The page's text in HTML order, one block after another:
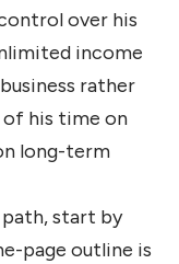
over his
income
rather
of his time on
long-term
path, start by
page outline is